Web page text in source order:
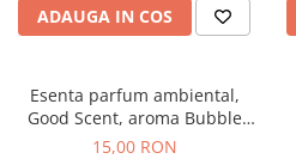
ADAUGA IN COS
Esenta parfum ambiental,
Good Scent, aroma Bubble
Gum, 10 g
15,00 RON